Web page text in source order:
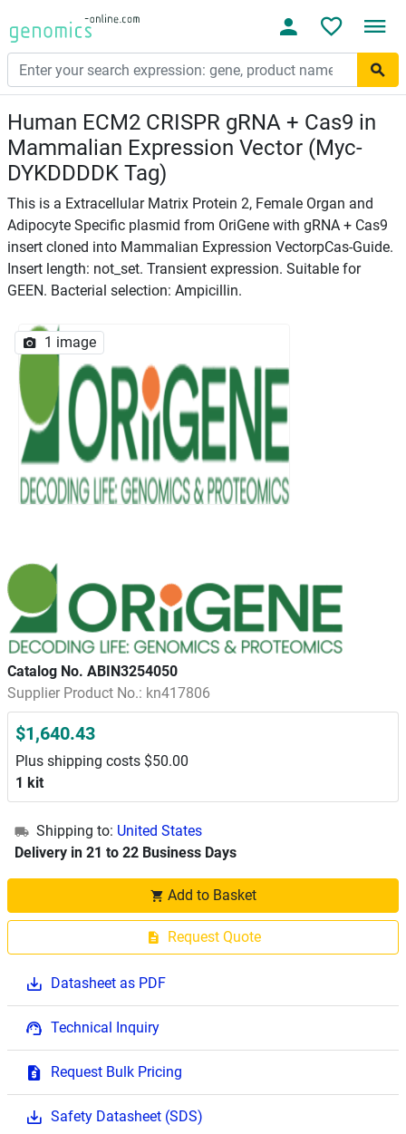
Human ECM2 CRISPR gRNA + Cas9 in
Mammalian Expression Vector (Myc-
DYKDDDDK Tag)
This is a Extracellular Matrix Protein 2, Female Organ and
Adipocyte Specific plasmid from OriGene with gRNA + Cas9
insert cloned into Mammalian Expression VectorpCas-Guide.
Insert length: not_set. Transient expression. Suitable for
GEEN. Bacterial selection: Ampicillin.
1 image
Catalog No. ABIN3254050
Supplier Product No.: kn417806
$1,640.43
Plus shipping costs $50.00
1 kit
Shipping to: United States
Delivery in 21 to 22 Business Days
Add to Basket
Request Quote
Datasheet as PDF
Technical Inquiry
Request Bulk Pricing
Safety Datasheet (SDS)